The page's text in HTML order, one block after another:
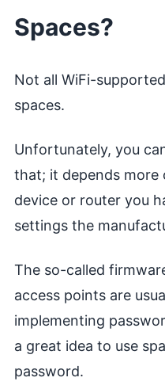
Spaces?
Not all WiFi-
spaces.
Unfortunately, you
that; it depends more
device or router you
settings the
The so-called
access points are
implementing
a great idea to use
password.